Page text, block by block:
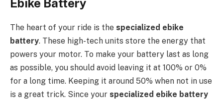
Ebike Battery
The heart of your ride is the specialized ebike
battery. These high-tech units store the energy that
powers your motor. To make your battery last as long
as possible, you should avoid leaving it at 100% or 0%
for a long time. Keeping it around 50% when not in use
is a great trick. Since your specialized ebike battery